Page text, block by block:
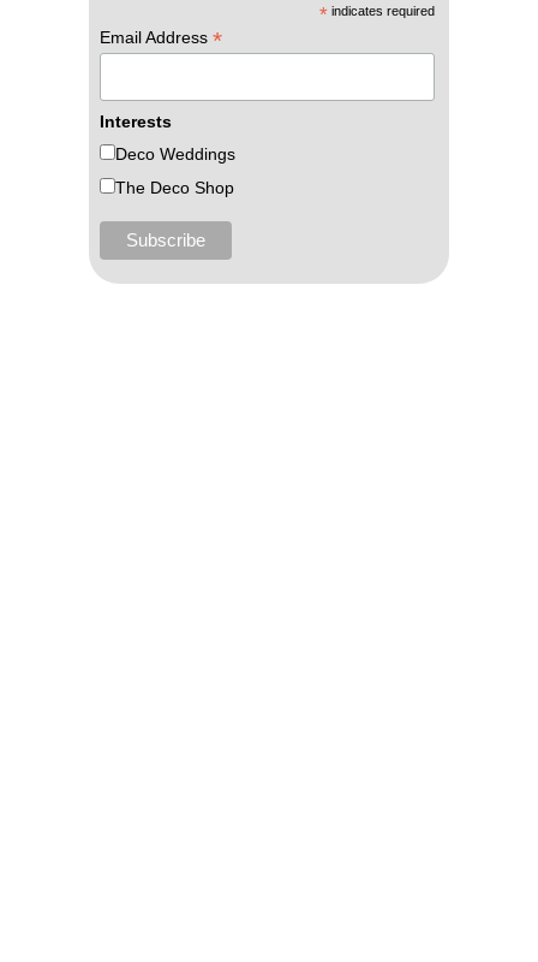
* indicates required
Email Address *
Interests
Deco Weddings
The Deco Shop